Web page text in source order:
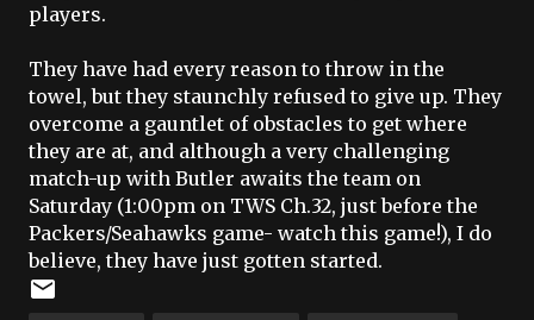
players.
They have had every reason to throw in the
towel, but they staunchly refused to give up. They
overcome a gauntlet of obstacles to get where
they are at, and although a very challenging
match-up with Butler awaits the team on
Saturday (1:00pm on TWS Ch.32, just before the
Packers/Seahawks game- watch this game!), I do
believe, they have just gotten started.